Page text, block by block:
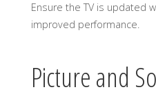
Ensure the TV is updated
improved performance.
Picture and